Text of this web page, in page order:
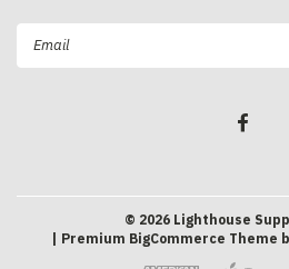
© 2026Lighthouse
| Premium BigCommerce Theme